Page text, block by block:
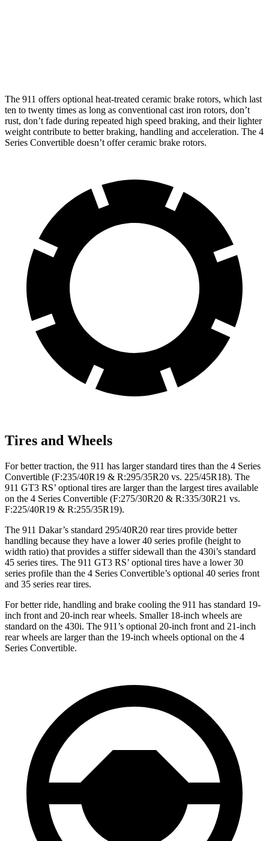
The 911 offers optional heat-treated ceramic brake rotors, which last
ten to twenty times as long as conventional cast iron rotors, don’t
rust, don’t fade during repeated high speed braking, and their lighter
weight contribute to better braking, handling and acceleration. The 4
Series Convertible doesn’t offer ceramic brake rotors.
Tires and Wheels
For better traction, the 911 has larger standard tires than the 4 Series
Convertible (F:235/40R19 & R:295/35R20 vs. 225/45R18). The
911 GT3 RS’ optional tires are larger than the largest tires available
on the 4 Series Convertible (F:275/30R20 & R:335/30R21 vs.
F:225/40R19 & R:255/35R19).
The 911 Dakar’s standard 295/40R20 rear tires provide better
handling because they have a lower 40 series profile (height to
width ratio) that provides a stiffer sidewall than the 430i’s standard
45 series tires. The 911 GT3 RS’ optional tires have a lower 30
series profile than the 4 Series Convertible’s optional 40 series front
and 35 series rear tires.
For better ride, handling and brake cooling the 911 has standard 19-
inch front and 20-inch rear wheels. Smaller 18-inch wheels are
standard on the 430i. The 911’s optional 20-inch front and 21-inch
rear wheels are larger than the 19-inch wheels optional on the 4
Series Convertible.